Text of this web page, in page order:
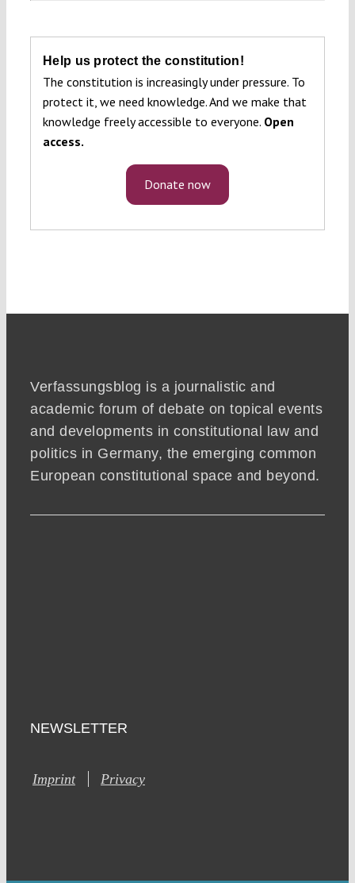
Help us protect the constitution!
The constitution is increasingly under pressure. To
protect it, we need knowledge. And we make that
knowledge freely accessible to everyone. Open
access.
Donate now
Verfassungsblog is a journalistic and
academic forum of debate on topical events
and developments in constitutional law and
politics in Germany, the emerging common
European constitutional space and beyond.
NEWSLETTER
Imprint Privacy